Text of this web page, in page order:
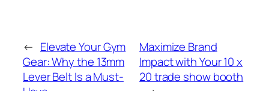
← Elevate Your Gym
Gear: Why the 13mm
Lever Belt Is a Must-
Maximize Brand
Impact with Your 10 x
20 trade show booth